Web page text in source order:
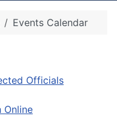
Officials
Online
Events Calendar